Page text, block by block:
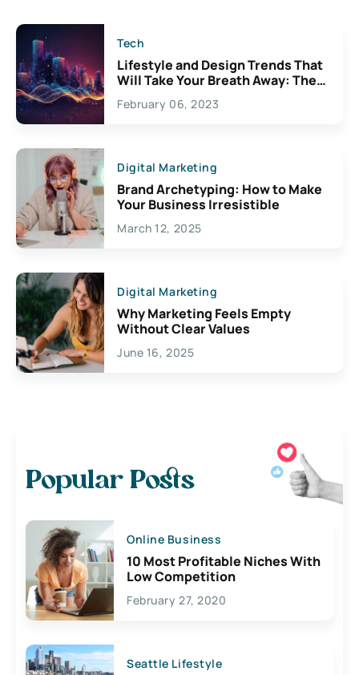
Tech
Lifestyle and Design Trends That
Will Take Your Breath Away: The
Exciting Possibilities For
Creativity
February 06, 2023
Digital Marketing
Brand Archetyping: How to Make
Your Business Irresistible
March 12, 2025
Digital Marketing
Why Marketing Feels Empty
Without Clear Values
June 16, 2025
Popular Posts
Online Business
10 Most Profitable Niches With
Low Competition
February 27, 2020
Seattle Lifestyle